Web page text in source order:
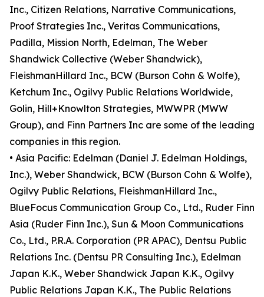
Inc., Citizen Relations, Narrative Communications,
Proof Strategies Inc., Veritas Communications,
Padilla, Mission North, Edelman, The Weber
Shandwick Collective (Weber Shandwick),
FleishmanHillard Inc., BCW (Burson Cohn & Wolfe),
Ketchum Inc., Ogilvy Public Relations Worldwide,
Golin, Hill+Knowlton Strategies, MWWPR (MWW
Group), and Finn Partners Inc are some of the leading
companies in this region.
• Asia Pacific: Edelman (Daniel J. Edelman Holdings,
Inc.), Weber Shandwick, BCW (Burson Cohn & Wolfe),
Ogilvy Public Relations, FleishmanHillard Inc.,
BlueFocus Communication Group Co., Ltd., Ruder Finn
Asia (Ruder Finn Inc.), Sun & Moon Communications
Co., Ltd., P.R.A. Corporation (PR APAC), Dentsu Public
Relations Inc. (Dentsu PR Consulting Inc.), Edelman
Japan K.K., Weber Shandwick Japan K.K., Ogilvy
Public Relations Japan K.K., The Public Relations